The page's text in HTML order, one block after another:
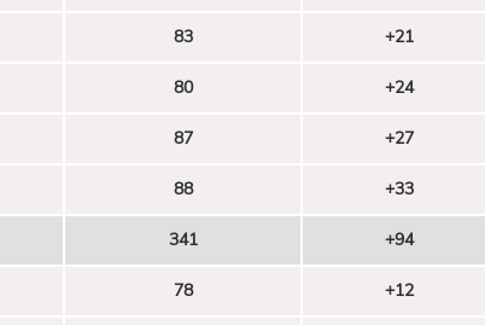
83 +21
80 +24
87 +27
88 +33
341 +94
78 +12